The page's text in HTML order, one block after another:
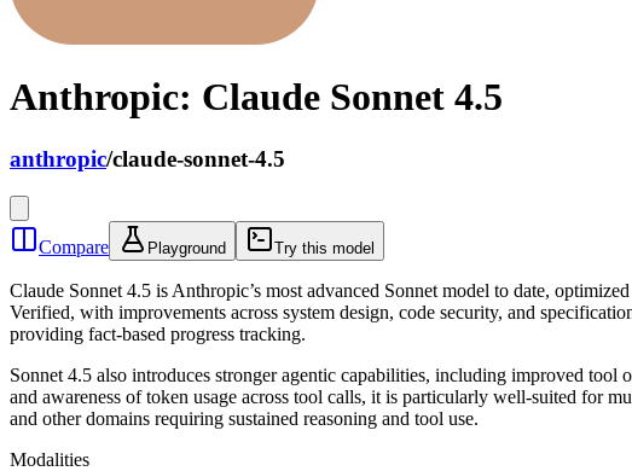
Anthropic: Claude Sonnet 4.5
anthropic/claude-sonnet-4.5
Compare Playground Try this model
Claude Sonnet 4.5 is Anthropic’s most advanced Sonnet model to date,
Verified, with improvements across system design, code security, and
providing fact-based progress tracking.
Sonnet 4.5 also introduces stronger agentic capabilities, including improved
and awareness of token usage across tool calls, it is particularly well-suited for
and other domains requiring sustained reasoning and tool use.
Modalities